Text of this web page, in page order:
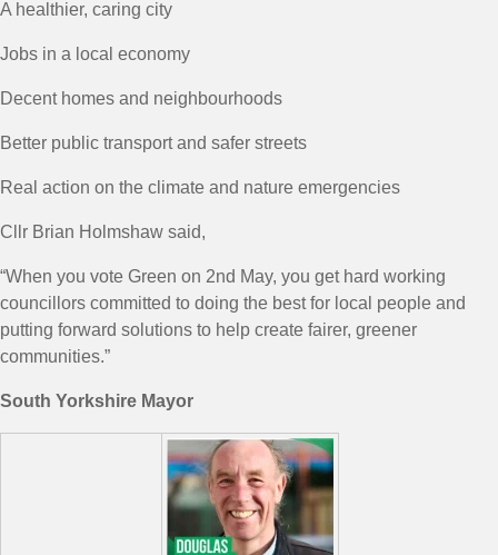
A healthier, caring city
Jobs in a local economy
Decent homes and neighbourhoods
Better public transport and safer streets
Real action on the climate and nature emergencies
Cllr Brian Holmshaw said,
“When you vote Green on 2nd May, you get hard working
councillors committed to doing the best for local people and
putting forward solutions to help create fairer, greener
communities.”
South Yorkshire Mayor